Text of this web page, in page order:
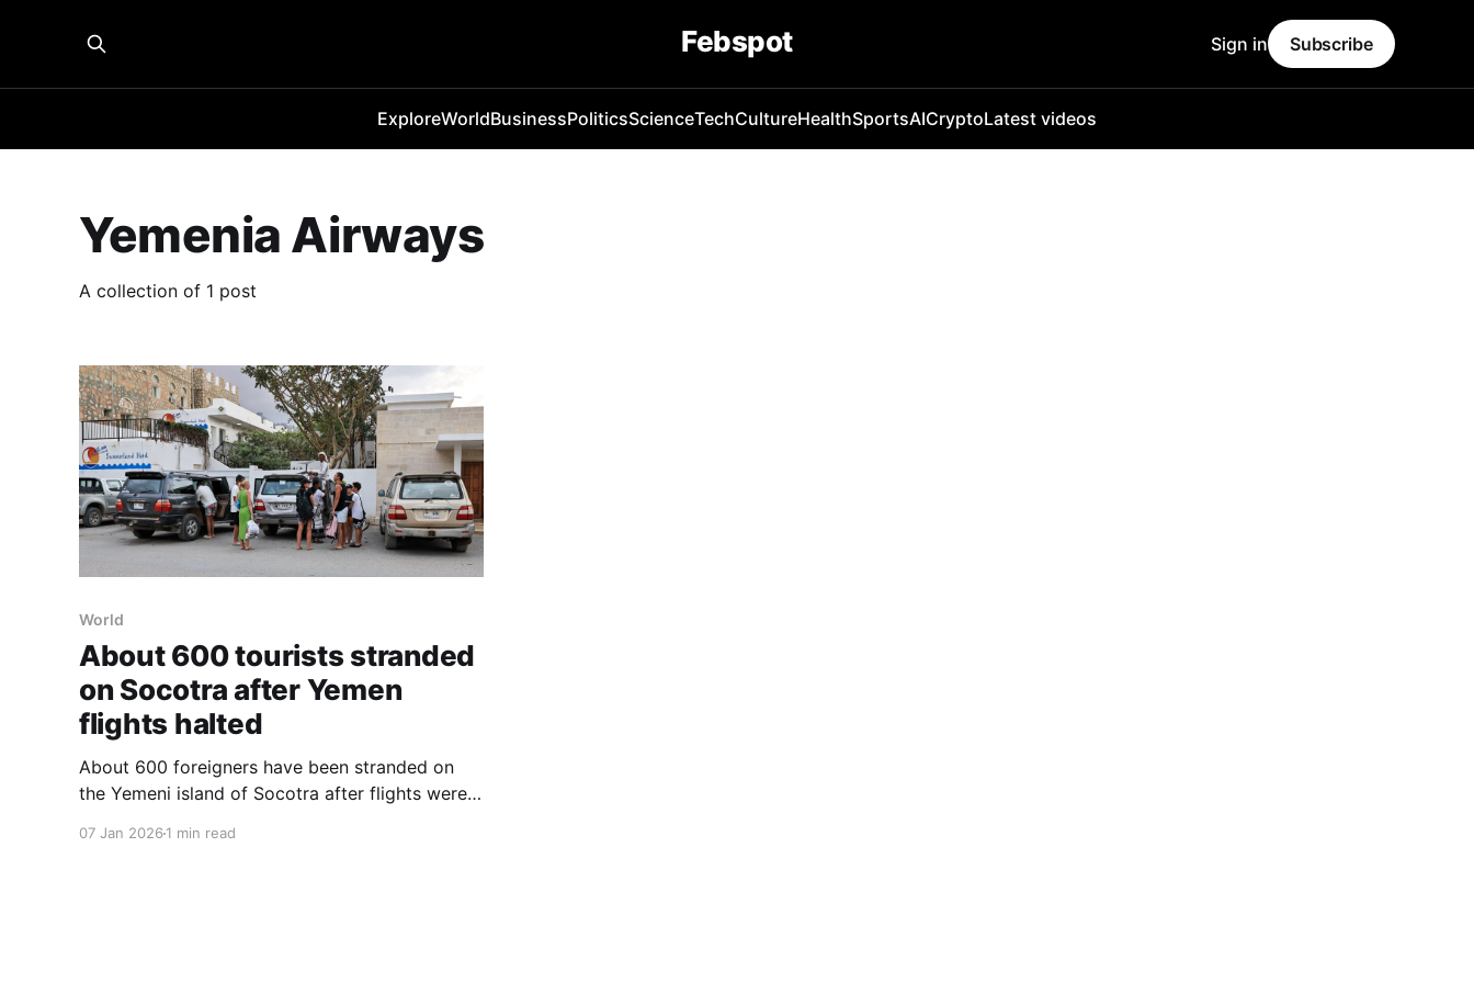
Febspot
ExploreWorldBusinessPoliticsScienceTechCultureHealthSportsAICryptoLatest videos
Sign in Subscribe
Yemenia Airways
A collection of 1 post
World
About 600 tourists stranded
on Socotra after Yemen
flights halted
About 600 foreigners have been stranded on
the Yemeni island of Socotra after flights were
07 Jan 2026 1 min read